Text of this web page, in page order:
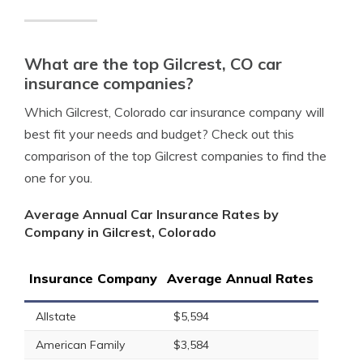
What are the top Gilcrest, CO car
insurance companies?
Which Gilcrest, Colorado car insurance company will
best fit your needs and budget? Check out this
comparison of the top Gilcrest companies to find the
one for you.
Average Annual Car Insurance Rates by
Company in Gilcrest, Colorado
Insurance Company Average Annual Rates
Allstate
$5,594
American Family
$3,584